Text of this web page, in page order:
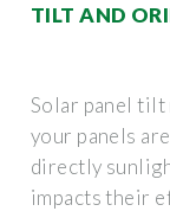
TILT AND
Solar panel tilt
your panels
directly
impacts their